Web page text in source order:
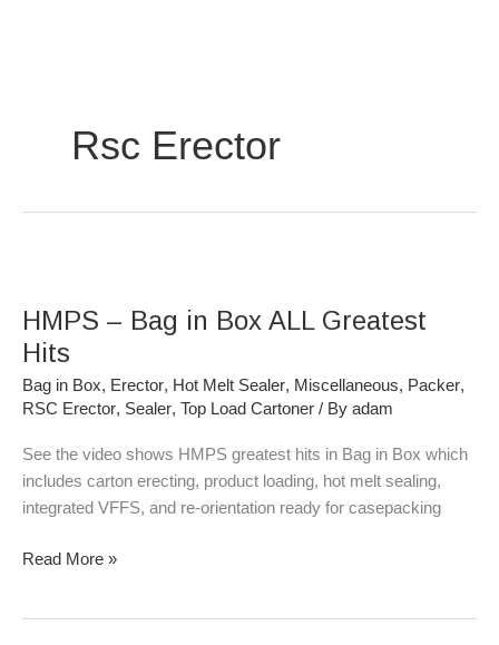
Rsc Erector
HMPS – Bag in Box ALL Greatest
Hits
Bag in Box, Erector, Hot Melt Sealer, Miscellaneous, Packer,
RSC Erector, Sealer, Top Load Cartoner / By adam
See the video shows HMPS greatest hits in Bag in Box which
includes carton erecting, product loading, hot melt sealing,
integrated VFFS, and re-orientation ready for casepacking
Bag
in
ALL
Hits
Read More »